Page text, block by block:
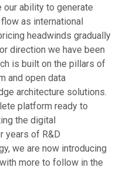
ability to generate
as international
headwinds gradually
direction we have been
is built on the pillars of
and open data
architecture solutions.
platform ready to
the digital
years of R&D
we are now introducing
more to follow in the